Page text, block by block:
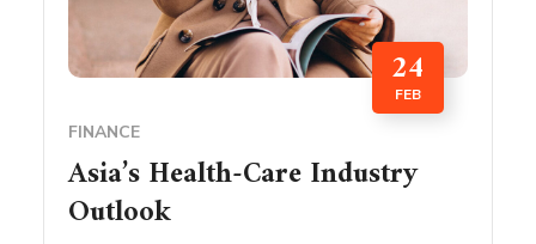
24
FEB
FINANCE
Asia’s Health-Care Industry
Outlook